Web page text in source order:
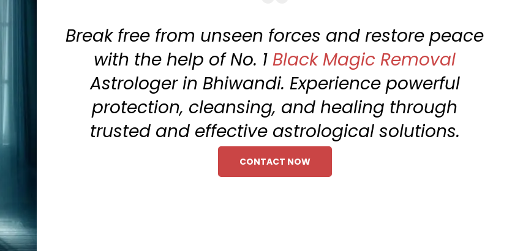
Break free from unseen forces and restore peace
with the help of No. 1Black Magic Removal
Astrologer in Bhiwandi. Experience powerful
protection, cleansing, and healing through
trusted and effective astrological solutions.
CONTACT NOW